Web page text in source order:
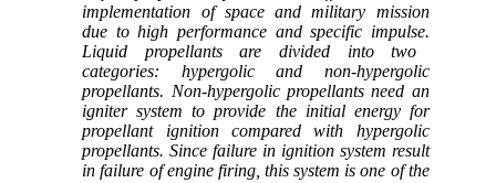
implementation of space and military mission
due to high performance and specific impulse.
Liquid propellants are divided into two
categories: hypergolic and non-hypergolic
propellants. Non-hypergolic propellants need an
igniter system to provide the initial energy for
propellant ignition compared with hypergolic
propellants. Since failure in ignition system result
in failure of engine firing, this system is one of the